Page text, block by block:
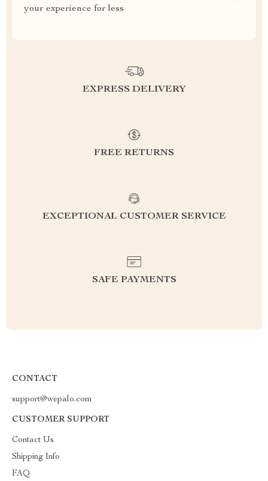
your experience for less
EXPRESS DELIVERY
FREE RETURNS
EXCEPTIONAL CUSTOMER SERVICE
SAFE PAYMENTS
CONTACT
support@wepalo.com
CUSTOMER SUPPORT
Contact Us
Shipping Info
FAQ